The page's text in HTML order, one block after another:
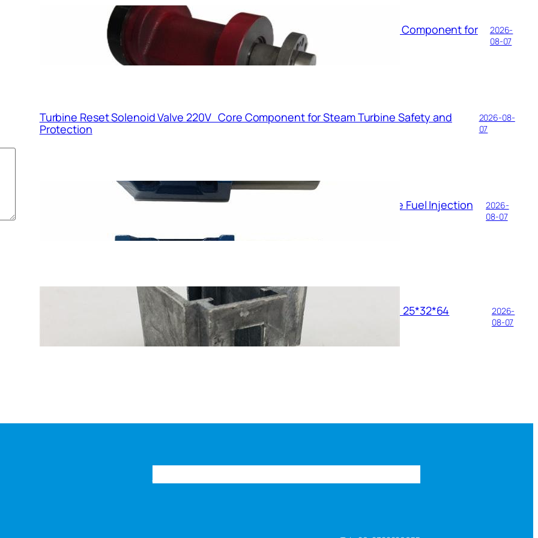
Servo Valve SFG190X159D150 The Precision Core Component for
Variable-Pitch Axial Fan Control
2026-
08-07
Turbine Reset Solenoid Valve 220V Core Component for Steam Turbine Safety and
Protection
2026-08-
07
Function and Working Logic of the Steam Turbine Fuel Injection
2026-
08-07
Function and Performance Requirements of HZ11 25*32*64
Generator Constant-Pressure Brush Holder
2026-
08-07